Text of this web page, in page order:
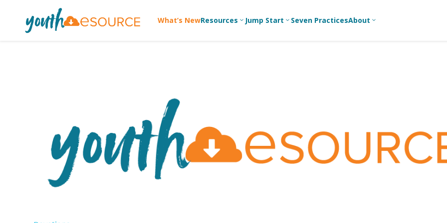
What’s NewResources 3
Conversation
Guides
Articles
Youth
Workers
For Youth
Adult Ministry
Jump Start 3 Seven PracticesAbout 3